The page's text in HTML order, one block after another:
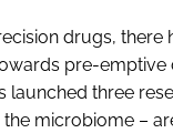
drugs,
pre-emptive
launched three
microbiome –